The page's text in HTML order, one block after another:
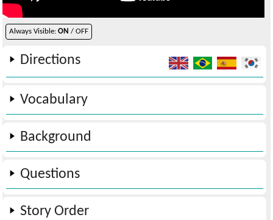
Always Visible:ON / OFF
Directions
Vocabulary
Background
Questions
Story Order